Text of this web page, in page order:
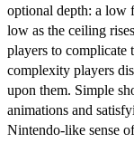
optional depth: a low
low as the ceiling
players to complicate
complexity players
upon them. Simple
animations and
Nintendo-like sense